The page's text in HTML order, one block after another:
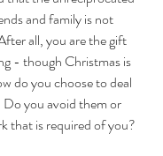
and family is not
all, you are the gift
- though Christmas is
do you choose to deal
Do you avoid them or
that is required of you?